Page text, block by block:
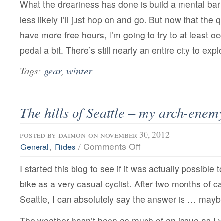
What the dreariness has done is build a mental
less likely I’ll just hop on and go. But now that the
have more free hours, I’m going to try to at least
pedal a bit. There’s still nearly an entire city to
Tags: gear, winter
The hills of Seattle – my arch-
posted by daimon on november 30, 2012
General, Rides / Comments Offon
of
–
arch-
I started this blog to see if it was actually possible
bike as a very casual cyclist. After two months of
Seattle, I can absolutely say the answer is …